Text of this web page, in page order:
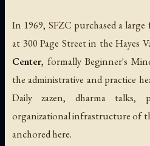
In 1969, SFZC purchased a
at 300 Page Street in the Hayes
Center, formally Beginner's
the administrative and practice
Daily zazen, dharma talks,
organizational infrastructure of
anchored here.